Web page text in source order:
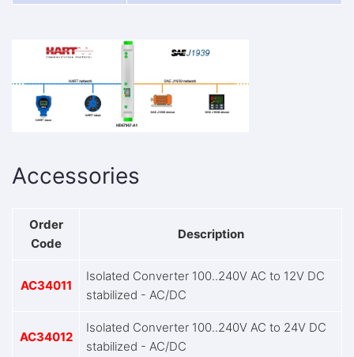
Accessories
Order
Code
Description
AC34011
Isolated Converter 100..240V AC to 12V DC
stabilized - AC/DC
AC34012
Isolated Converter 100..240V AC to 24V DC
stabilized - AC/DC